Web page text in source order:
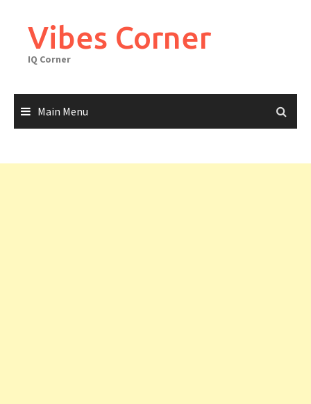
contentVibes Corner
IQ Corner
Main Menu